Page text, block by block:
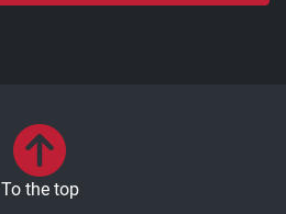
To the top